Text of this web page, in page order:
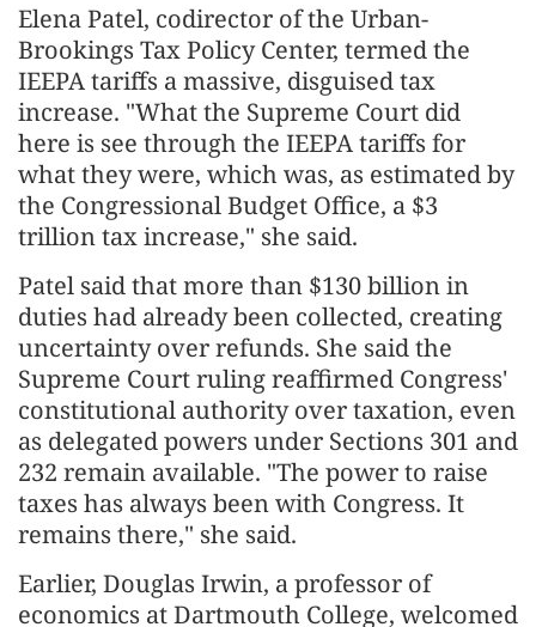
Elena Patel, codirector of the Urban-
Brookings Tax Policy Center, termed the
IEEPA tariffs a massive, disguised tax
increase. "What the Supreme Court did
here is see through the IEEPA tariffs for
what they were, which was, as estimated by
the Congressional Budget Office, a $3
trillion tax increase," she said.
Patel said that more than $130 billion in
duties had already been collected, creating
uncertainty over refunds. She said the
Supreme Court ruling reaffirmed Congress'
constitutional authority over taxation, even
as delegated powers under Sections 301 and
232 remain available. "The power to raise
taxes has always been with Congress. It
remains there," she said.
Earlier, Douglas Irwin, a professor of
economics at Dartmouth College, welcomed